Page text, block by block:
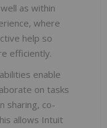
as within
where
help so
efficiently.
enable
on tasks
sharing, co-
allows Intuit